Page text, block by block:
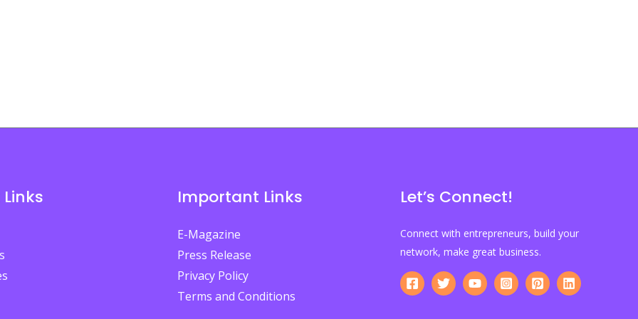
Important Links
E-Magazine
Press Release
Privacy Policy
Terms and Conditions
Let’s Connect!
Connect with entrepreneurs, build your
network, make great business.